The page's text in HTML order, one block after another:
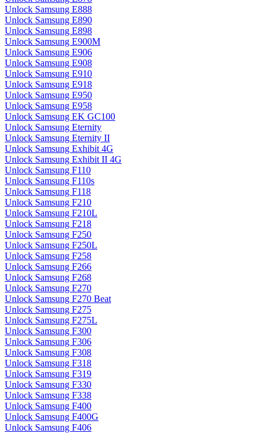
Unlock Samsung E888
Unlock Samsung E890
Unlock Samsung E898
Unlock Samsung E900M
Unlock Samsung E906
Unlock Samsung E908
Unlock Samsung E910
Unlock Samsung E918
Unlock Samsung E950
Unlock Samsung E958
Unlock Samsung EK GC100
Unlock Samsung Eternity
Unlock Samsung Eternity II
Unlock Samsung Exhibit 4G
Unlock Samsung Exhibit II 4G
Unlock Samsung F110
Unlock Samsung F110s
Unlock Samsung F118
Unlock Samsung F210
Unlock Samsung F210L
Unlock Samsung F218
Unlock Samsung F250
Unlock Samsung F250L
Unlock Samsung F258
Unlock Samsung F266
Unlock Samsung F268
Unlock Samsung F270
Unlock Samsung F270 Beat
Unlock Samsung F275
Unlock Samsung F275L
Unlock Samsung F300
Unlock Samsung F306
Unlock Samsung F308
Unlock Samsung F318
Unlock Samsung F319
Unlock Samsung F330
Unlock Samsung F338
Unlock Samsung F400
Unlock Samsung F400G
Unlock Samsung F406